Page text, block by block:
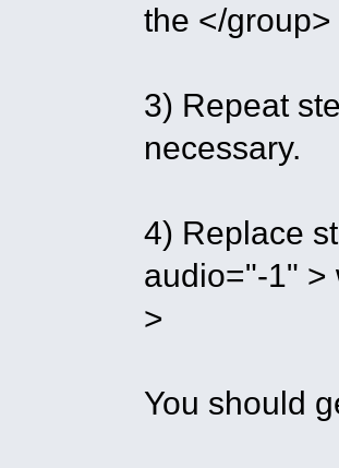
the </
3) Repeat
necessary.
4) Replace
audio="-1" >
>
You should